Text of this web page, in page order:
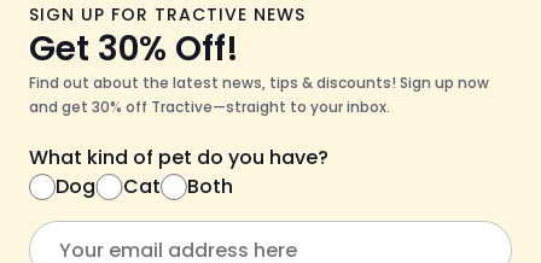
SIGN UP FOR TRACTIVE NEWS
Get 30% Off!
Find out about the latest news, tips & discounts! Sign up now
and get 30% off Tractive—straight to your inbox.
What kind of pet do you have?
Dog
Cat Both